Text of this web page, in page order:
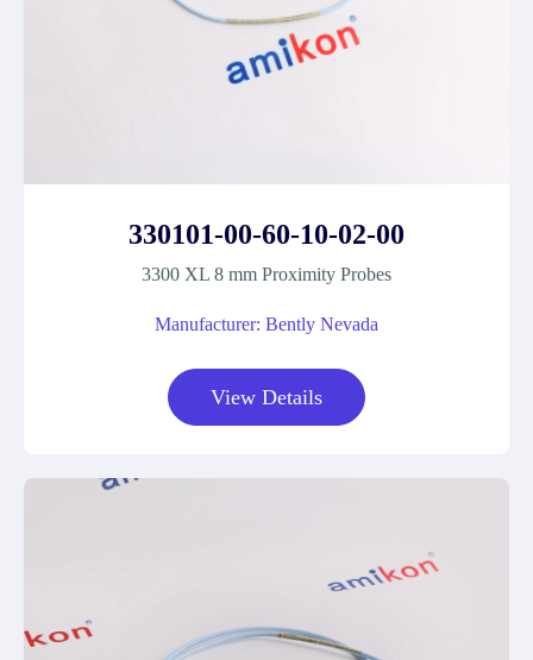
330101-00-60-10-02-00
3300 XL 8 mm Proximity Probes
Manufacturer: Bently Nevada
View Details